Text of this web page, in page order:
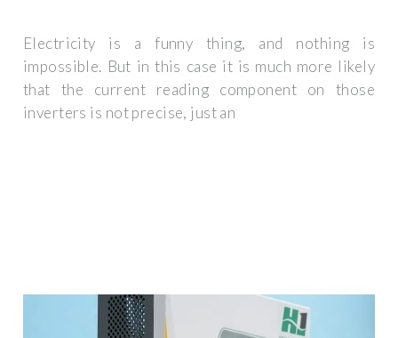
Electricity is a funny thing, and nothing is
impossible. But in this case it is much more likely
that the current reading component on those
inverters is not precise, just an